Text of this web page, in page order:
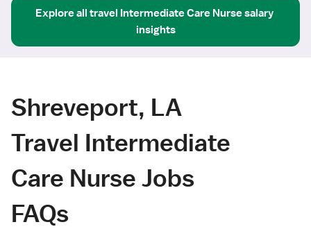
Explore all travel Intermediate Care Nursesalary
insights
Shreveport, LA
Travel Intermediate
Care Nurse Jobs
FAQs